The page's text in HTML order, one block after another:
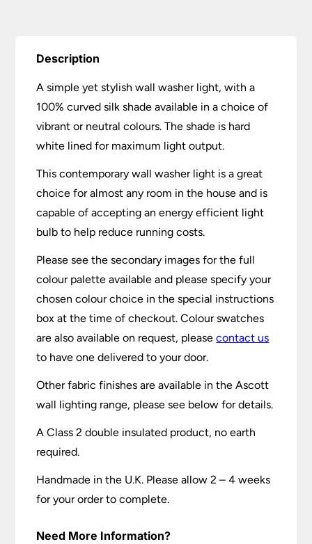
Description
A simple yet stylish wall washer light, with a
100% curved silk shade available in a choice of
vibrant or neutral colours. The shade is hard
white lined for maximum light output.
This contemporary wall washer light is a great
choice for almost any room in the house and is
capable of accepting an energy efficient light
bulb to help reduce running costs.
Please see the secondary images for the full
colour palette available and please specify your
chosen colour choice in the special instructions
box at the time of checkout. Colour swatches
are also available on request, pleasecontact us
to have one delivered to your door.
Other fabric finishes are available in the Ascott
wall lighting range, please see below for details.
A Class 2 double insulated product, no earth
required.
Handmade in the U.K. Please allow 2 – 4 weeks
for your order to complete.
Need More Information?